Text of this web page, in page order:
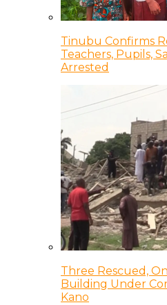
Tinubu Confirms
Teachers, Pupils,
Arrested
Three Rescued,
Building Under
Kano